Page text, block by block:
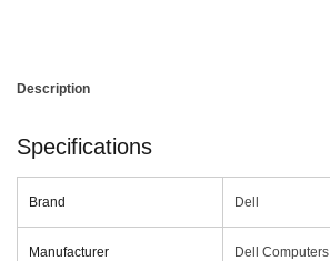
Description
Specifications
Brand ‎Dell
Manufacturer ‎Dell Computers